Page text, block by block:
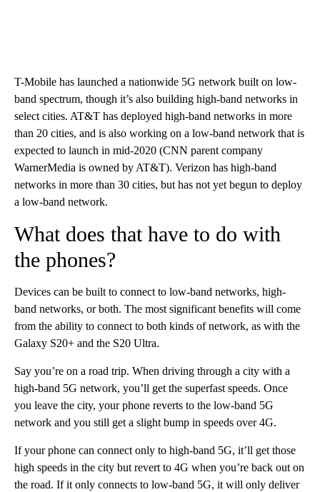
T-Mobile has launched a nationwide 5G network built on low-
band spectrum, though it’s also building high-band networks in
select cities. AT&T has deployed high-band networks in more
than 20 cities, and is also working on a low-band network that is
expected to launch in mid-2020 (CNN parent company
WarnerMedia is owned by AT&T). Verizon has high-band
networks in more than 30 cities, but has not yet begun to deploy
a low-band network.
What does that have to do with
the phones?
Devices can be built to connect to low-band networks, high-
band networks, or both. The most significant benefits will come
from the ability to connect to both kinds of network, as with the
Galaxy S20+ and the S20 Ultra.
Say you’re on a road trip. When driving through a city with a
high-band 5G network, you’ll get the superfast speeds. Once
you leave the city, your phone reverts to the low-band 5G
network and you still get a slight bump in speeds over 4G.
If your phone can connect only to high-band 5G, it’ll get those
high speeds in the city but revert to 4G when you’re back out on
the road. If it only connects to low-band 5G, it will only deliver